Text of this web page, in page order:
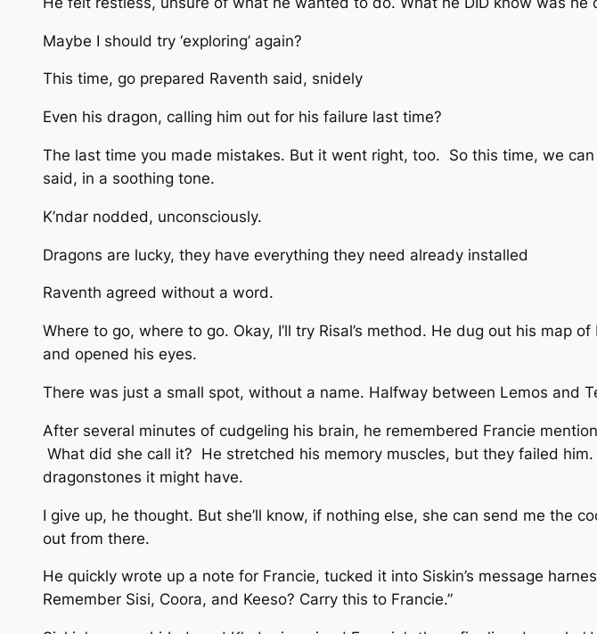
Maybe I should try ‘exploring’ again?
This time, go prepared Raventh said, snidely
Even his dragon, calling him out for his failure last time?
The last time you made mistakes. But it went right, too. So this time, we
said, in a soothing tone.
K’ndar nodded, unconsciously.
Dragons are lucky, they have everything they need already installed
Raventh agreed without a word.
Where to go, where to go. Okay, I’ll try Risal’s method. He dug out his
and opened his eyes.
There was just a small spot, without a name. Halfway between Lemos and
After several minutes of cudgeling his brain, he remembered Francie
What did she call it? He stretched his memory muscles, but they failed
dragonstones it might have.
I give up, he thought. But she’ll know, if nothing else, she can send me the
out from there.
He quickly wrote up a note for Francie, tucked it into Siskin’s message
Remember Sisi, Coora, and Keeso? Carry this to Francie.”